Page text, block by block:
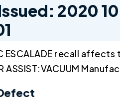
2020
ESCALADE recall affects
ASSIST:VACUUM